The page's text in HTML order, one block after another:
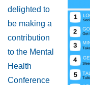
delighted to
be making a
contribution
to the Mental
Health
Conference